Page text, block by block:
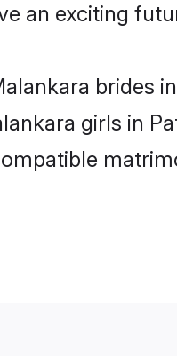
an exciting
brides
girls in